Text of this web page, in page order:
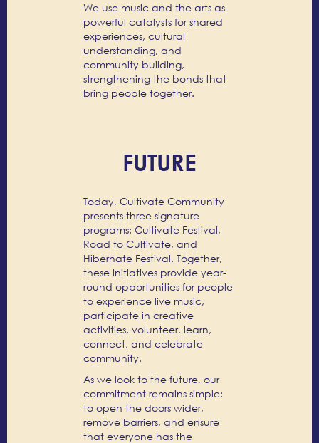
We use music and the arts as
powerful catalysts for shared
experiences, cultural
understanding, and
community building,
strengthening the bonds that
bring people together.
FUTURE
Today, Cultivate Community
presents three signature
programs: Cultivate Festival,
Road to Cultivate, and
Hibernate Festival. Together,
these initiatives provide year-
round opportunities for people
to experience live music,
participate in creative
activities, volunteer, learn,
connect, and celebrate
community.
As we look to the future, our
commitment remains simple:
to open the doors wider,
remove barriers, and ensure
that everyone has the